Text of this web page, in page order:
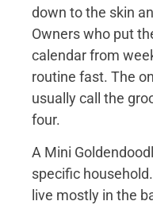
down to the skin
Owners who put
calendar from
routine fast. The
usually call the
four.
A Mini
specific
live mostly in the